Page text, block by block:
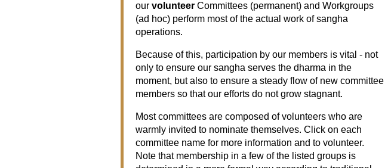
our volunteer Committees (permanent) and Workgroups
(ad hoc) perform most of the actual work of sangha
operations.
Because of this, participation by our members is vital - not
only to ensure our sangha serves the dharma in the
moment, but also to ensure a steady flow of new committee
members so that our efforts do not grow stagnant.
Most committees are composed of volunteers who are
warmly invited to nominate themselves. Click on each
committee name for more information and to volunteer.
Note that membership in a few of the listed groups is